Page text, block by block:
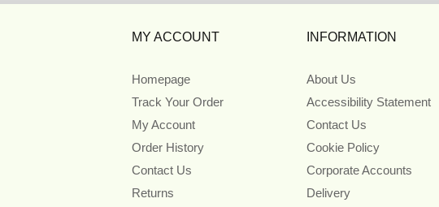
MY ACCOUNT
Homepage
Track Your Order
My Account
Order History
Contact Us
Returns
INFORMATION
About Us
Accessibility Statement
Contact Us
Cookie Policy
Corporate Accounts
Delivery